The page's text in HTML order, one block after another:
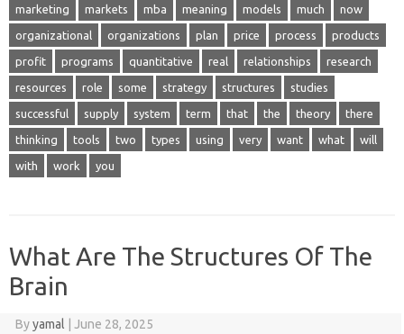
marketing markets mba meaning models much now
organizational organizations plan price process products
profit programs quantitative real relationships research
resources role some strategy structures studies
successful supply system term that the theory there
thinking tools two types using very want what will
with work you
What Are The Structures Of The
Brain
Byyamal June 28, 2025